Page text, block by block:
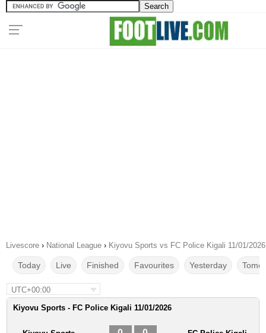
Livescore › National League › Kiyovu Sports vs FC Police Kigali 11/01/2026
Today Live Finished Favourites Yesterday
UTC+00:00
Kiyovu Sports - FC Police Kigali 11/01/2026